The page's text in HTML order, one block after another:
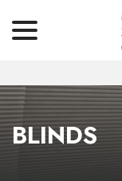
Content
BLINDS